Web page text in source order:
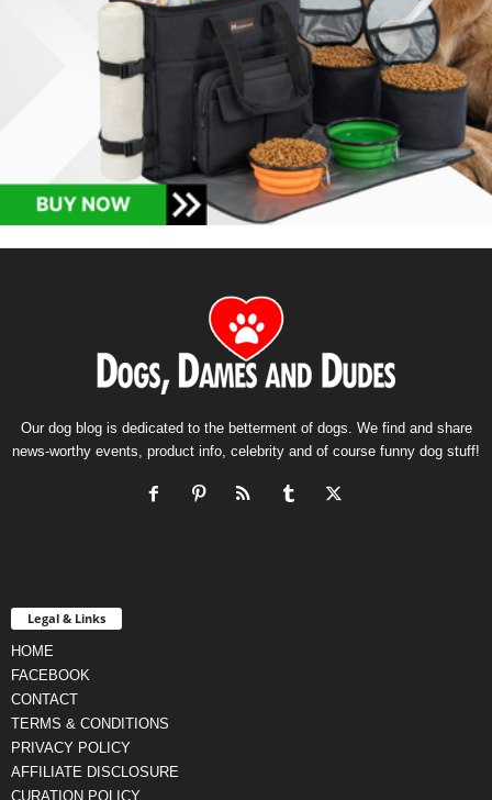
Our dog blog is dedicated to the betterment of dogs. We find and share
news-worthy events, product info, celebrity and of course funny dog stuff!
Legal & Links
HOME
FACEBOOK
CONTACT
TERMS & CONDITIONS
PRIVACY POLICY
AFFILIATE DISCLOSURE
CURATION POLICY